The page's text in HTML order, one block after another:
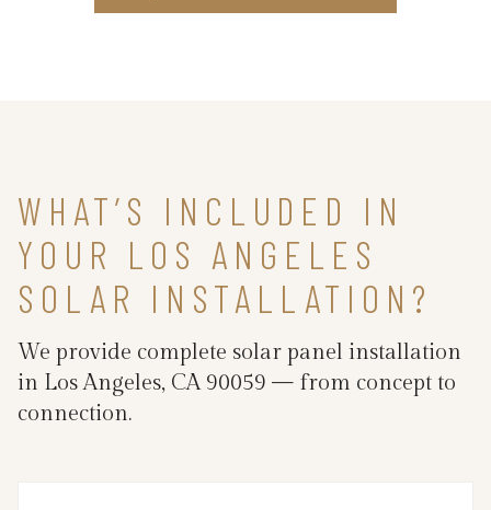
WHAT’S INCLUDED IN
YOUR LOS ANGELES
SOLAR INSTALLATION?
We provide complete solar panel installation
in Los Angeles, CA 90059 — from concept to
connection.